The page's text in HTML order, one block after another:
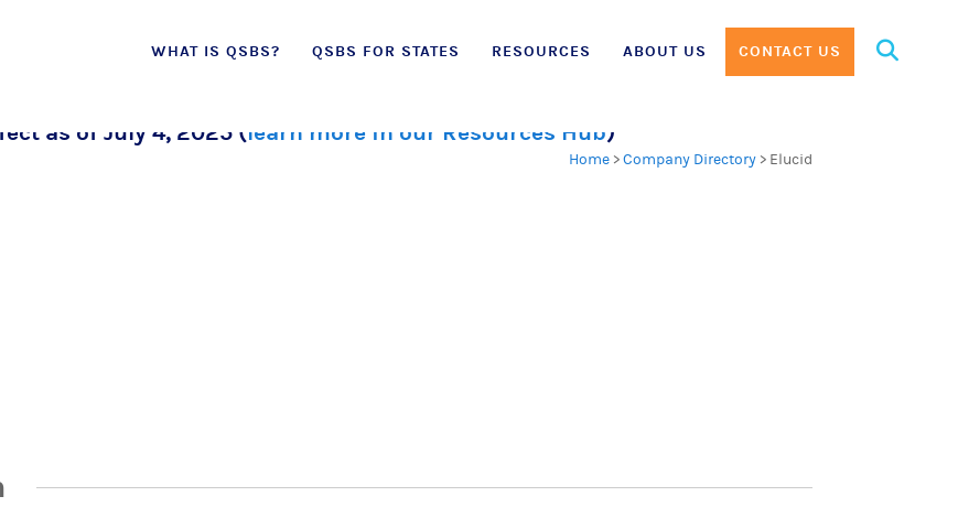
Skip
WHAT IS QSBS? QSBS FOR STATES RESOURCES ABOUT US CONTACT US
Search
Home >Company Directory > Elucid
as of July 4, 2025 (learn more in our Resources Hub)